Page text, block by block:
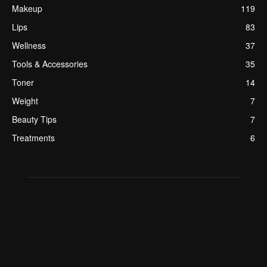
Makeup
119
Lips
83
Wellness
37
Tools & Accessories
35
Toner
14
Weight
7
Beauty Tips
7
Treatments
6